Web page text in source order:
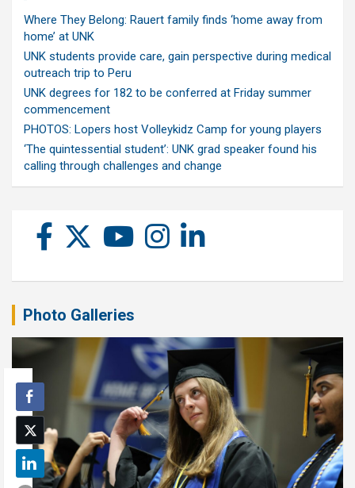
Where They Belong: Rauert family finds ‘home away from
home’ at UNK
UNK students provide care, gain perspective during medical
outreach trip to Peru
UNK degrees for 182 to be conferred at Friday summer
commencement
PHOTOS: Lopers host Volleykidz Camp for young players
‘The quintessential student’: UNK grad speaker found his
calling through challenges and change
Photo Galleries